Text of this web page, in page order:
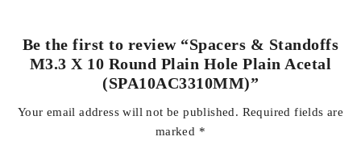
Be the first to review “Spacers & Standoffs
M3.3 X 10 Round Plain Hole Plain Acetal
(SPA10AC3310MM)”
Your email address will not be published. Required fields are
marked *